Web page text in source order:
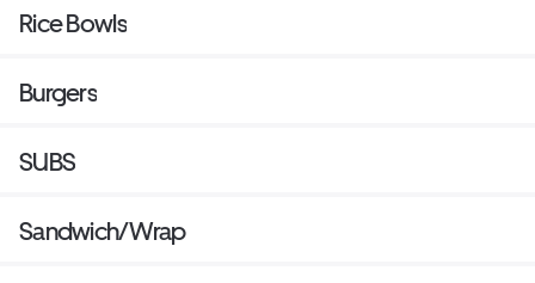
Rice Bowls
Burgers
SUBS
Sandwich/Wrap